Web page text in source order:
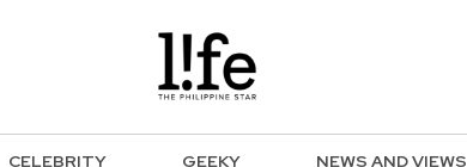
CELEBRITY GEEKY NEWS AND VIEWS